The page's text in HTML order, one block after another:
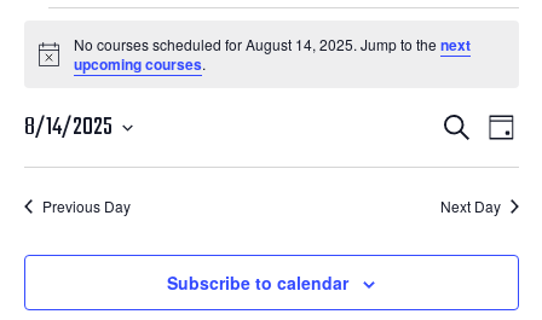
Courses
for
August
14,
2025
Notice
No courses scheduled for August 14, 2025. Jump to thenext
upcoming courses.
Courses
Search
and
Views
Search
Day
8/14/2025
Previous Day Next Day
Subscribe to calendar